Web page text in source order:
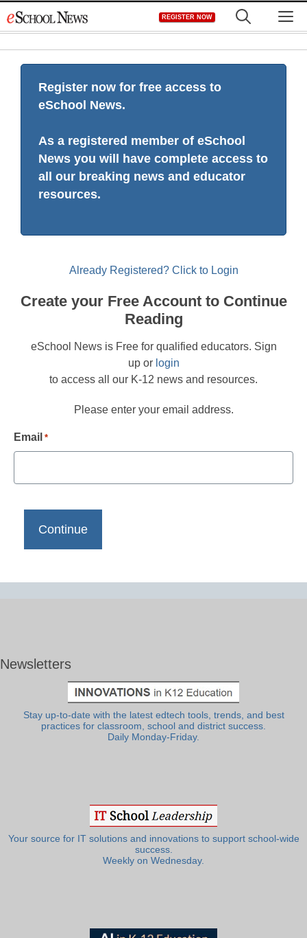
to
REGISTER NOW
Register now for free access to
eSchool News.
As a registered member of eSchool
News you will have complete access to
all our breaking news and educator
resources.
Already Registered? Click to Login
Create your Free Account to Continue
Reading
eSchool News is Free for qualified educators. Sign
up or login
to access all our K-12 news and resources.
Please enter your email address.
Email *
Newsletters
Stay up-to-date with the latest edtech tools, trends, and best
practices for classroom, school and district success.
Daily Monday-Friday.
Your source for IT solutions and innovations to support school-wide
success.
Weekly on Wednesday.